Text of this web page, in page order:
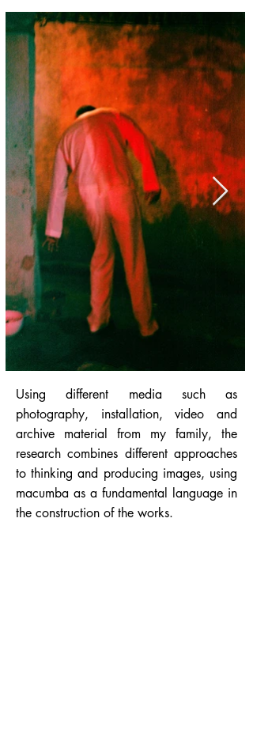
Using different media such as
photography, installation, video and
archive material from my family, the
research combines different approaches
to thinking and producing images, using
macumba as a fundamental language in
the construction of the works.